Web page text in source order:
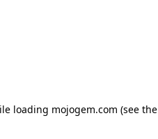
loading mojogem.com (see the